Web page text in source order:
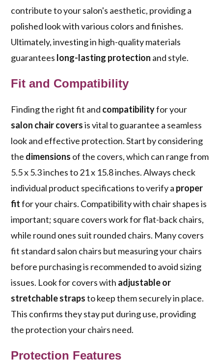
contribute to your salon's aesthetic, providing a
polished look with various colors and finishes.
Ultimately, investing in high-quality materials
guarantees long-lasting protection and style.
Fit and Compatibility
Finding the right fit and compatibilityfor your
salon chair coversis vital to guarantee a seamless
look and effective protection. Start by considering
the dimensions of the covers, which can range from
5.5 x 5.3 inches to 21 x 15.8 inches. Always check
individual product specifications to verify a proper
fitfor your chairs. Compatibility with chair shapes is
important; square covers work for flat-back chairs,
while round ones suit rounded chairs. Many covers
fit standard salon chairs but measuring your chairs
before purchasing is recommended to avoid sizing
issues. Look for covers with adjustable or
stretchable strapsto keep them securely in place.
This confirms they stay put during use, providing
the protection your chairs need.
Protection Features